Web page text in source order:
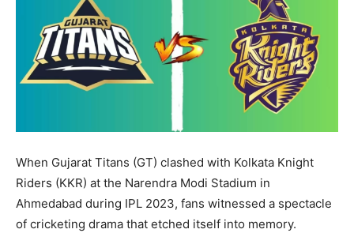
LIFESTYLE
BRAND POST
LIFE STYLE
STORIES
TECH
LIFESTYLE
BRAND POST
LIFE STYLE
STORIES
TECH
When Gujarat Titans (GT) clashed with Kolkata Knight
Riders (KKR) at the Narendra Modi Stadium in
Ahmedabad during IPL 2023, fans witnessed a spectacle
of cricketing drama that etched itself into memory.